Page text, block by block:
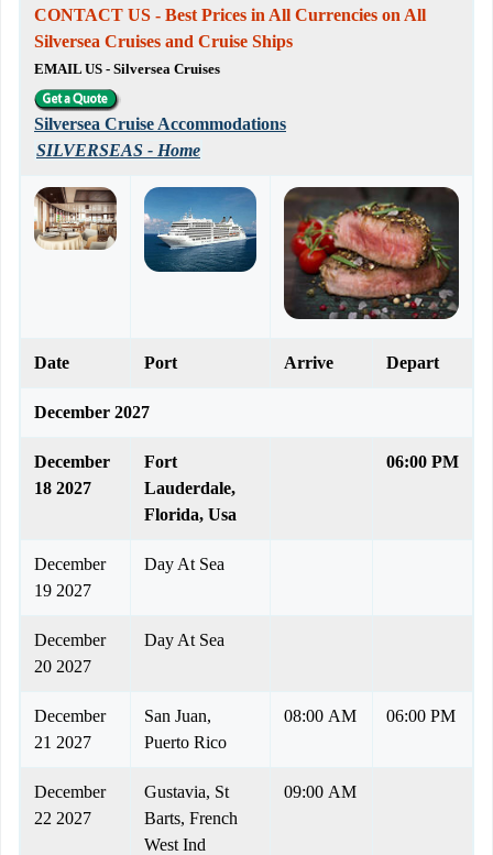
CONTACT US - Best Prices in All Currencies on All
Silversea Cruises and Cruise Ships
EMAIL US - Silversea Cruises
Silversea Cruise Accommodations
SILVERSEAS - Home
Date Port Arrive Depart
December 2027
December
18 2027
Fort
Lauderdale,
Florida, Usa
06:00 PM
December
19 2027
Day At Sea
December
20 2027
Day At Sea
December
21 2027
San Juan,
Puerto Rico
08:00 AM 06:00 PM
December
22 2027
Gustavia, St
Barts, French
West Ind
09:00 AM